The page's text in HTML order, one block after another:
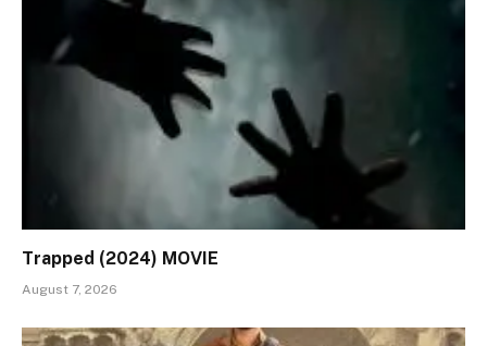
Trapped (2024) MOVIE
August 7, 2026